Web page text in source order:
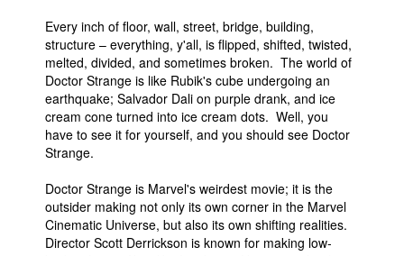
Every inch of floor, wall, street, bridge, building,
structure – everything, y'all, is flipped, shifted, twisted,
melted, divided, and sometimes broken. The world of
Doctor Strange is like Rubik's cube undergoing an
earthquake; Salvador Dali on purple drank, and ice
cream cone turned into ice cream dots. Well, you
have to see it for yourself, and you should see Doctor
Strange.
Doctor Strange is Marvel's weirdest movie; it is the
outsider making not only its own corner in the Marvel
Cinematic Universe, but also its own shifting realities.
Director Scott Derrickson is known for making low-